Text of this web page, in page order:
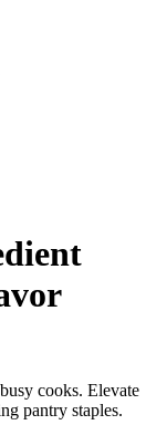
cooks. Elevate
pantry staples.